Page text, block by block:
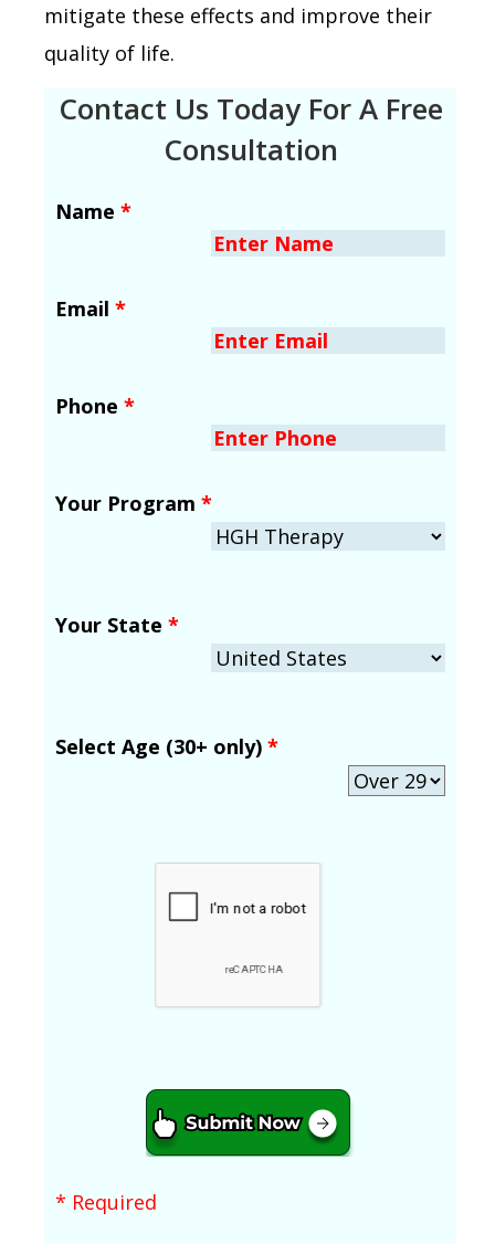
mitigate these effects and improve their
quality of life.
Contact Us Today For A Free
Consultation
Name *
Email *
Phone *
Your Program *
Your State *
Select Age (30+ only) *
* Required